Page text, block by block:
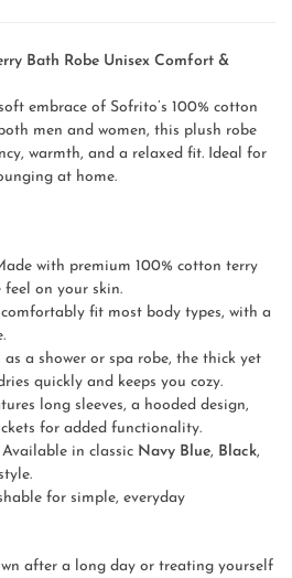
Bath Robe Unisex Comfort &
embrace of Sofrito’s 100% cotton
men and women, this plush robe
warmth, and a relaxed fit. Ideal for
at home.
with premium 100% cotton terry
on your skin.
fit most body types, with a
as a shower or spa robe, the thick yet
quickly and keeps you cozy.
long sleeves, a hooded design,
for added functionality.
Available in classic Navy Blue, Black,
for simple, everyday
after a long day or treating yourself